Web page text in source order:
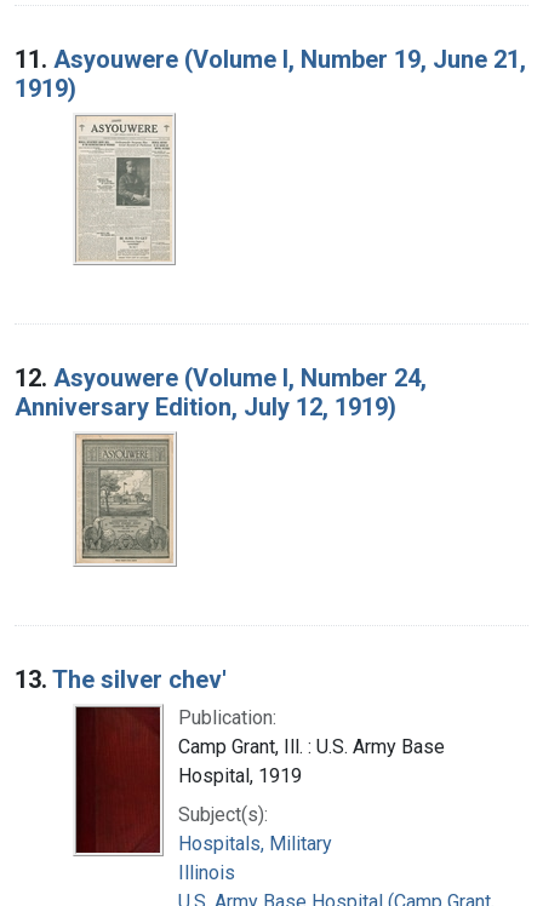
11. Asyouwere (Volume I, Number 19, June 21,
1919)
12. Asyouwere (Volume I, Number 24,
Anniversary Edition, July 12, 1919)
13. The silver chev'
Publication:
Camp Grant, Ill. : U.S. Army Base
Hospital, 1919
Subject(s):
Hospitals, Military
Illinois